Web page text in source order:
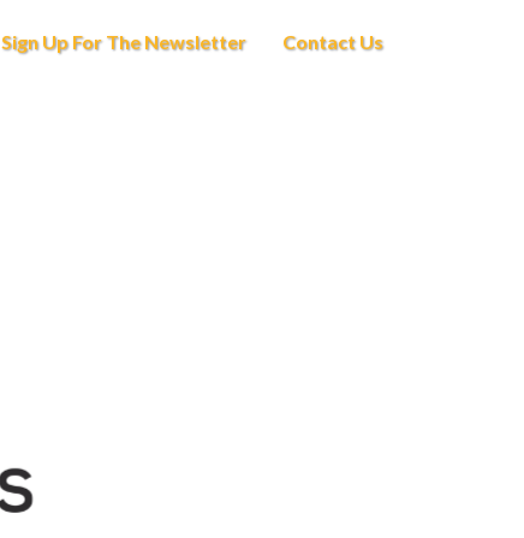
Sign Up For The Newsletter Contact Us